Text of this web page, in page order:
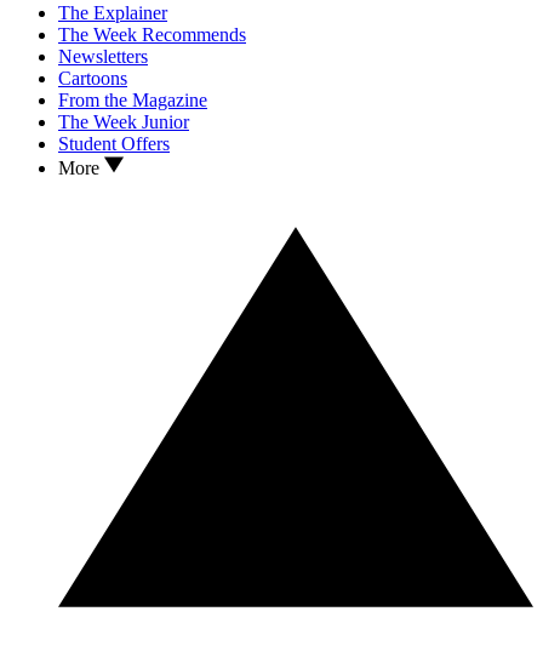
The Explainer
The Week Recommends
Newsletters
Cartoons
From the Magazine
The Week Junior
Student Offers
More